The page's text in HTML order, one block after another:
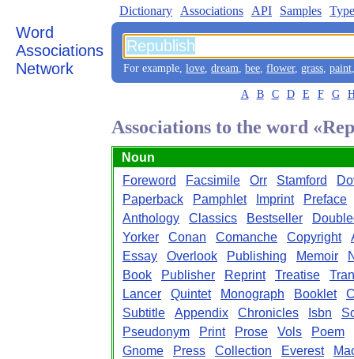
Word
Associations
Network
Dictionary Associations API Samples
For example, love, dream, bee, flower, grass, paint
A B C D E F G
Associations to the word
Noun
Foreword
Facsimile Orr Stamford
Paperback
Pamphlet Imprint
Preface
Anthology
Classics Bestseller
Yorker
Conan Comanche Copyright
Essay
Overlook Publishing Memoir
Book
Publisher Reprint Treatise
Lancer
Quintet Monograph Booklet
Subtitle
Appendix Chronicles Isbn
Pseudonym
Print Prose Vols
Poem
Gnome
Press Collection Everest